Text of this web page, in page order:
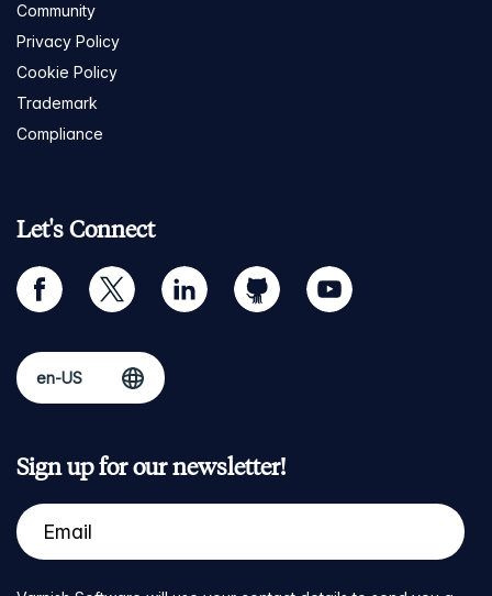
Community
Privacy Policy
Cookie Policy
Trademark
Compliance
Let's Connect
facebook twitter linkedin github youtube
Sign up for our newsletter!